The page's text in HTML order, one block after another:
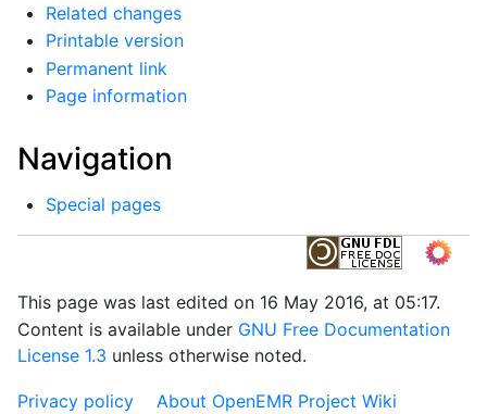
Related changes
Printable version
Permanent link
Page information
Navigation
Special pages
This page was last edited on 16 May 2016, at 05:17.
Content is available under GNU Free Documentation
License 1.3 unless otherwise noted.
Privacy policy About OpenEMR Project Wiki